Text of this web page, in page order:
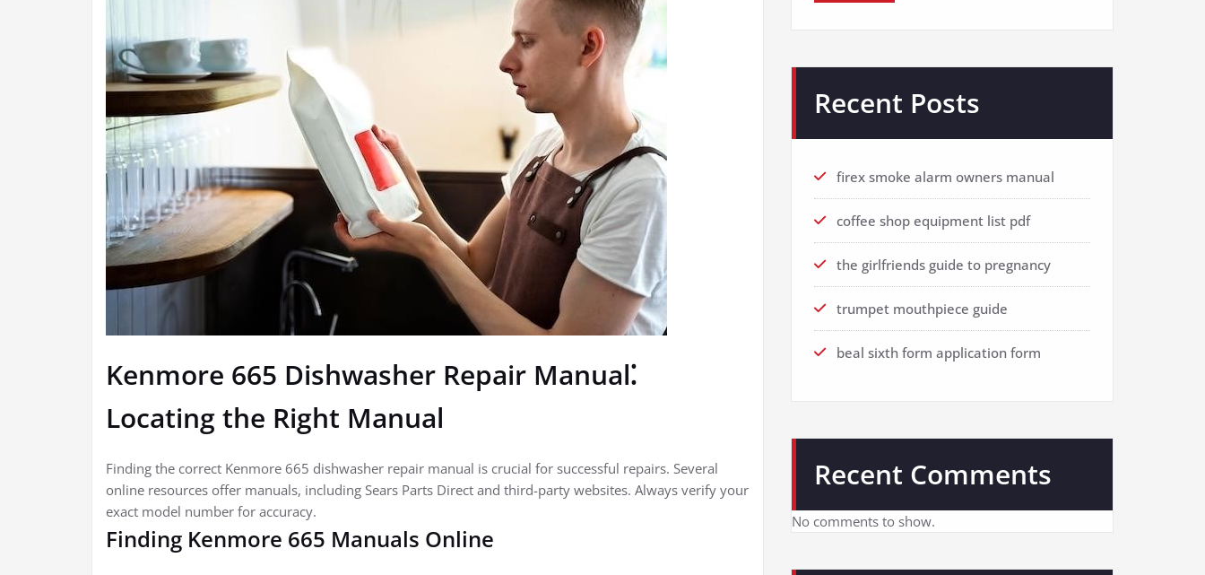
Kenmore 665 Dishwasher Repair Manual⁚
Locating the Right Manual
Finding the correct Kenmore 665 dishwasher repair manual is crucial for successful repairs. Several
online resources offer manuals, including Sears Parts Direct and third-party websites. Always verify your
exact model number for accuracy.
Finding Kenmore 665 Manuals Online
Recent Posts
firex smoke alarm owners manual
coffee shop equipment list pdf
the girlfriends guide to pregnancy
trumpet mouthpiece guide
beal sixth form application form
Recent Comments
No comments to show.